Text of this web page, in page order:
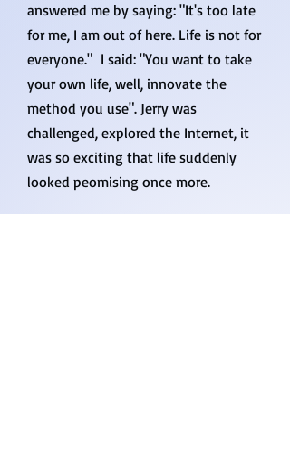
answered me by saying: "It's too late
for me, I am out of here. Life is not for
everyone." I said: "You want to take
your own life, well, innovate the
method you use". Jerry was
challenged, explored the Internet, it
was so exciting that life suddenly
looked peomising once more.